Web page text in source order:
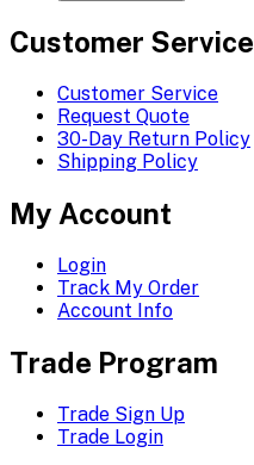
Customer Service
Customer Service
Request Quote
30-Day Return Policy
Shipping Policy
My Account
Login
Track My Order
Account Info
Trade Program
Trade Sign Up
Trade Login